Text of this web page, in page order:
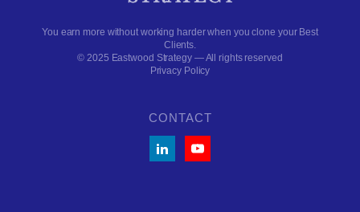
You earn more without working harder when you clone your Best
Clients.
© 2025 Eastwood Strategy — All rights reserved
Privacy Policy
CONTACT